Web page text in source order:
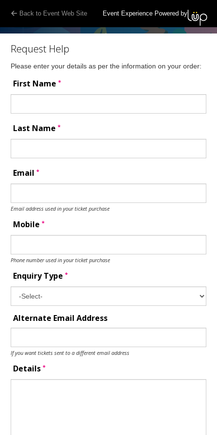
Back to Event Web Site Event Experience Powered by
Request Help
Please enter your details as per the information on your order:
First Name*
Last Name*
Email*
Email address used in your ticket purchase
Mobile*
Phone number used in your ticket purchase
Enquiry Type*
Alternate Email Address
If you want tickets sent to a different email address
Details*